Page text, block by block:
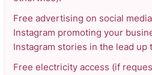
Free advertising on social
Instagram promoting your
Instagram stories in the lead up
Free electricity access (if